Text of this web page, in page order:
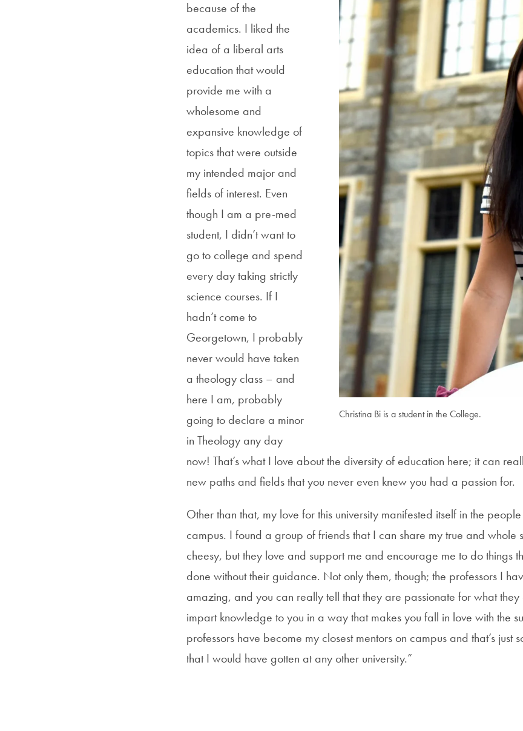
Christina Bi is a student in the College.
because of the
academics. I liked the
idea of a liberal arts
education that would
provide me with a
wholesome and
expansive knowledge of
topics that were outside
my intended major and
fields of interest. Even
though I am a pre-med
student, I didn’t want to
go to college and spend
every day taking strictly
science courses. If I
hadn’t come to
Georgetown, I probably
never would have taken
a theology class – and
here I am, probably
going to declare a minor
in Theology any day
now! That’s what I love about the diversity of education here; it can
new paths and fields that you never even knew you had a passion for.
Other than that, my love for this university manifested itself in the
campus. I found a group of friends that I can share my true and whole
cheesy, but they love and support me and encourage me to do things
done without their guidance. Not only them, though; the professors I
amazing, and you can really tell that they are passionate for what
impart knowledge to you in a way that makes you fall in love with the
professors have become my closest mentors on campus and that’s just
that I would have gotten at any other university.”